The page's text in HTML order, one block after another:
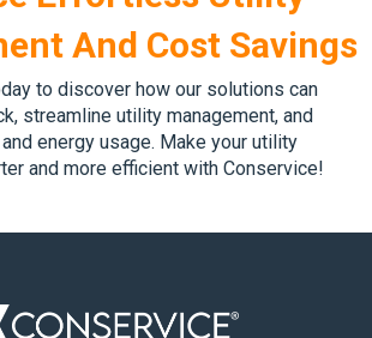
And Cost Savings
to discover how our solutions can
streamline utility management, and
energy usage. Make your utility
and more efficient with Conservice!